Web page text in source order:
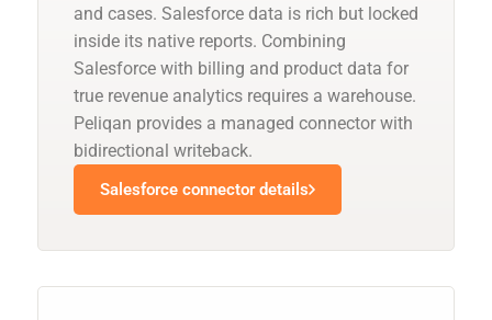
and cases. Salesforce data is rich but locked
inside its native reports. Combining
Salesforce with billing and product data for
true revenue analytics requires a warehouse.
Peliqan provides a managed connector with
bidirectional writeback.
Salesforce connector details